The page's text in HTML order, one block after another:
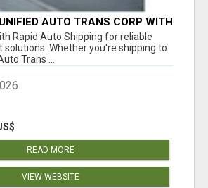
AUTO TRANS CORP WITH
TODAY
Rapid Auto Shipping for reliable
solutions. Whether you're shipping to
Trans ...
READ MORE
VIEW WEBSITE